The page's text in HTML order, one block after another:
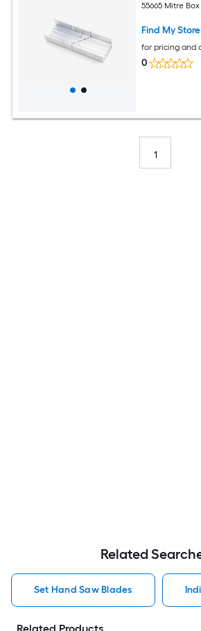
55665 Mitre Box
Find My Store
for pricing and
0
1
Related
Set Hand Saw Blades